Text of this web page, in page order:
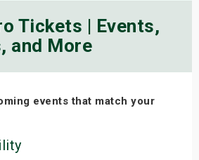
Tickets | Events,
and More
events that match your